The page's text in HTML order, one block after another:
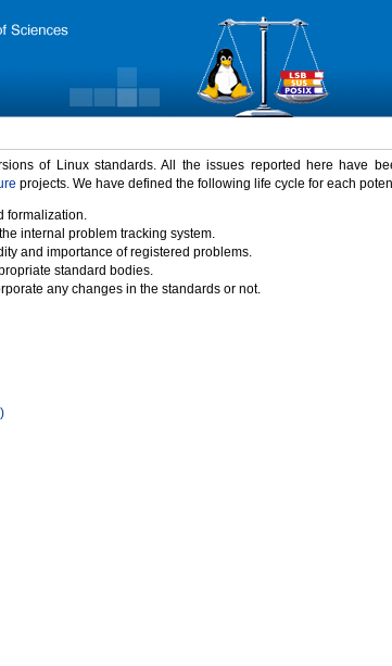
of Linux standards. All the issues reported here have
projects. We have defined the following life cycle for each
formalization.
internal problem tracking system.
and importance of registered problems.
standard bodies.
any changes in the standards or not.